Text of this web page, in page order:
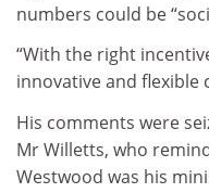
numbers could be
“With the right
innovative and flexible
His comments were
Mr Willetts, who
Westwood was his